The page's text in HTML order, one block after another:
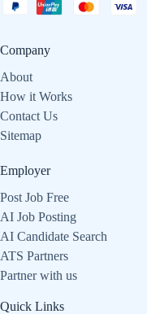
Company
About
How it Works
Contact Us
Sitemap
Employer
Post Job Free
AI Job Posting
AI Candidate Search
ATS Partners
Partner with us
Quick Links